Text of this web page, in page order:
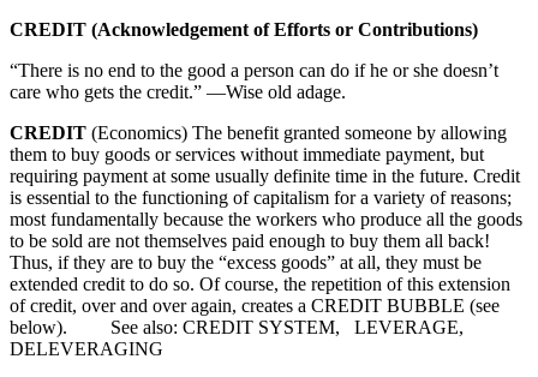
CREDIT (Acknowledgement of Efforts or Contributions)
“There is no end to the good a person can do if he or she doesn’t
care who gets the credit.” —Wise old adage.
CREDIT (Economics) The benefit granted someone by allowing
them to buy goods or services without immediate payment, but
requiring payment at some usually definite time in the future. Credit
is essential to the functioning of capitalism for a variety of reasons;
most fundamentally because the workers who produce all the goods
to be sold are not themselves paid enough to buy them all back!
Thus, if they are to buy the “excess goods” at all, they must be
extended credit to do so. Of course, the repetition of this extension
of credit, over and over again, creates a CREDIT BUBBLE (see
below). See also: CREDIT SYSTEM, LEVERAGE,
DELEVERAGING